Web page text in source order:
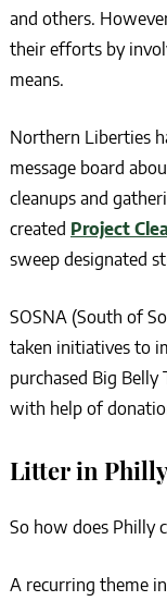
and others.
their efforts by
means.
Northern Liberties
message board
cleanups and
created Project
sweep designated
SOSNA (South of
taken initiatives to
purchased Big
with help of
Litter in
So how does Philly
A recurring theme